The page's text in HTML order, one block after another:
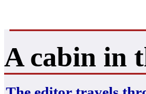
A cabin in